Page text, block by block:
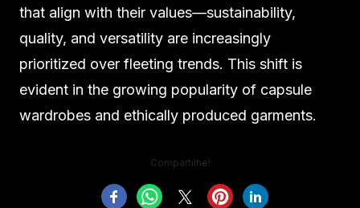
that align with their values—sustainability,
quality, and versatility are increasingly
prioritized over fleeting trends. This shift is
evident in the growing popularity of capsule
wardrobes and ethically produced garments.
Compartilhe!